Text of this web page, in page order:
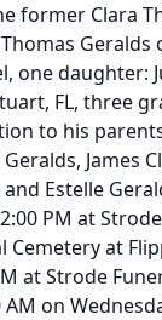
former Clara
Geralds
one daughter:
FL, three
to his
James
Estelle
PM at
at
at Strode
on